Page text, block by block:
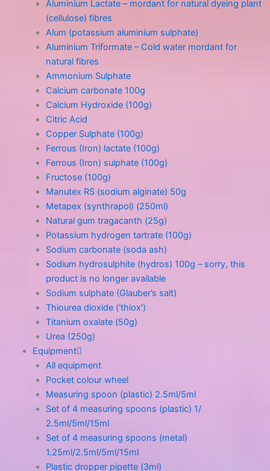
Aluminium Lactate – mordant for natural dyeing plant
(cellulose) fibres
Alum (potassium aluminium sulphate)
Aluminium Triformate – Cold water mordant for
natural fibres
Ammonium Sulphate
Calcium carbonate 100g
Calcium Hydroxide (100g)
Citric Acid
Copper Sulphate (100g)
Ferrous (Iron) lactate (100g)
Ferrous (Iron) sulphate (100g)
Fructose (100g)
Manutex RS (sodium alginate) 50g
Metapex (synthrapol) (250ml)
Natural gum tragacanth (25g)
Potassium hydrogen tartrate (100g)
Sodium carbonate (soda ash)
Sodium hydrosulphite (hydros) 100g – sorry, this
product is no longer available
Sodium sulphate (Glauber’s salt)
Thiourea dioxide (‘thiox’)
Titanium oxalate (50g)
Urea (250g)
Equipment
All equipment
Pocket colour wheel
Measuring spoon (plastic) 2.5ml/5ml
Set of 4 measuring spoons (plastic) 1/
2.5ml/5ml/15ml
Set of 4 measuring spoons (metal)
1.25ml/2.5ml/5ml/15ml
Plastic dropper pipette (3ml)